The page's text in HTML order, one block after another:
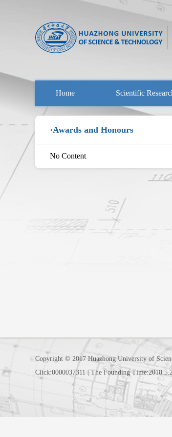
Home Scientific
·Awards and Honours
No Content
Copyright © 2017 Huazhong University of
Click:0000037311 |The Founding Time:2018.5.